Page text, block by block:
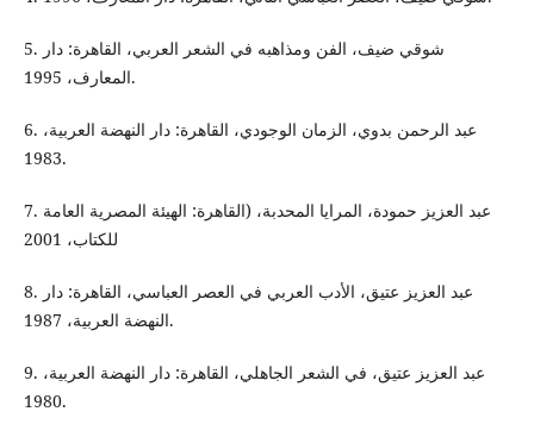
5. شوقي ضيف، الفن ومذاهبه في الشعر العربي، القاهرة: دار
المعارف، 1995.
6. عبد الرحمن بدوي، الزمان الوجودي، القاهرة: دار النهضة العربية،
1983.
7. عبد العزيز حمودة، المرايا المحدبة، (القاهرة: الهيئة المصرية العامة
للكتاب، 2001
8. عبد العزيز عتيق، الأدب العربي في العصر العباسي، القاهرة: دار
النهضة العربية، 1987.
9. عبد العزيز عتيق، في الشعر الجاهلي، القاهرة: دار النهضة العربية،
1980.